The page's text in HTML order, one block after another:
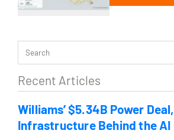
Recent Articles
Williams’ $5.34B Power
Infrastructure Behind the AI